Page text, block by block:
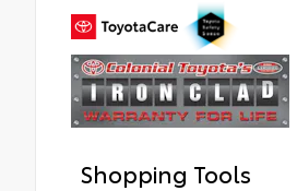
Shopping Tools